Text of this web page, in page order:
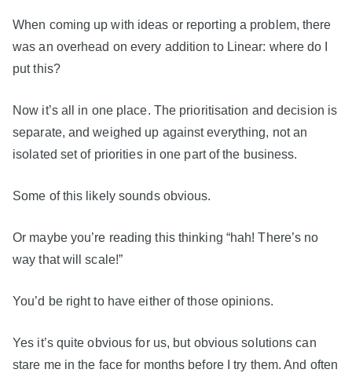
When coming up with ideas or reporting a problem, there
was an overhead on every addition to Linear: where do I
put this?
Now it’s all in one place. The prioritisation and decision is
separate, and weighed up against everything, not an
isolated set of priorities in one part of the business.
Some of this likely sounds obvious.
Or maybe you’re reading this thinking “hah! There’s no
way that will scale!”
You’d be right to have either of those opinions.
Yes it’s quite obvious for us, but obvious solutions can
stare me in the face for months before I try them. And often